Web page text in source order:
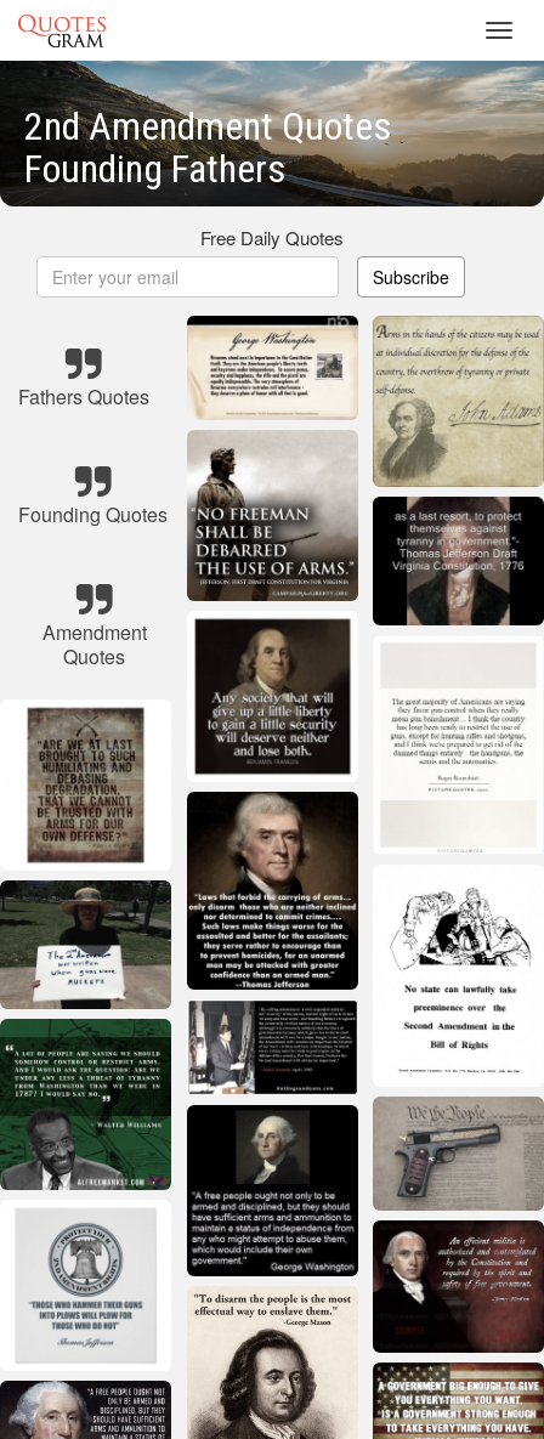
2nd Amendment Quotes
Founding Fathers
Free Daily Quotes
Subscribe
Fathers Quotes
Founding Quotes
Amendment
Quotes